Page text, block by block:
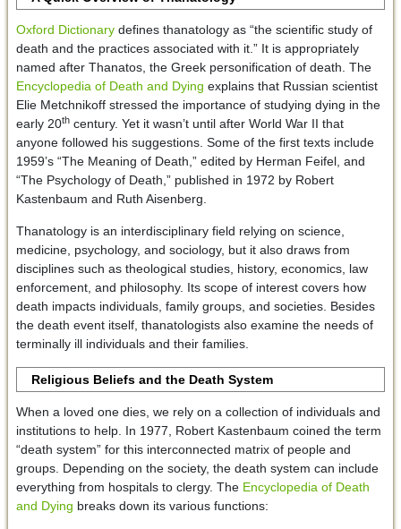
Oxford Dictionarydefines thanatology as “the scientific study of
death and the practices associated with it.” It is appropriately
named after Thanatos, the Greek personification of death. The
Encyclopedia of Death and Dying explains that Russian scientist
Elie Metchnikoff stressed the importance of studying dying in the
early 20thcentury. Yet it wasn’t until after World War II that
anyone followed his suggestions. Some of the first texts include
1959’s “The Meaning of Death,” edited by Herman Feifel, and
“The Psychology of Death,” published in 1972 by Robert
Kastenbaum and Ruth Aisenberg.
Thanatology is an interdisciplinary field relying on science,
medicine, psychology, and sociology, but it also draws from
disciplines such as theological studies, history, economics, law
enforcement, and philosophy. Its scope of interest covers how
death impacts individuals, family groups, and societies. Besides
the death event itself, thanatologists also examine the needs of
terminally ill individuals and their families.
Religious Beliefs and the Death System
When a loved one dies, we rely on a collection of individuals and
institutions to help. In 1977, Robert Kastenbaum coined the term
“death system” for this interconnected matrix of people and
groups. Depending on the society, the death system can include
everything from hospitals to clergy. The Encyclopedia of Death
and Dying breaks down its various functions: